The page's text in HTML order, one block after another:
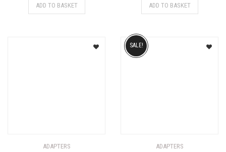
ADD TO BASKET ADD TO BASKET
ADAPTERS ADAPTERS
SALE!